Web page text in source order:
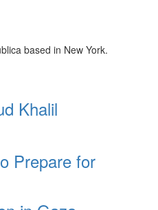
based in New York.
Khalil
Prepare for